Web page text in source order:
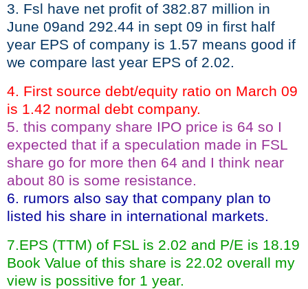
3. Fsl have net profit of 382.87 million in
June 09and 292.44 in sept 09 in first half
year EPS of company is 1.57 means good if
we compare last year EPS of 2.02.
4. First source debt/equity ratio on March 09
is 1.42 normal debt company.
5. this company share IPO price is 64 so I
expected that if a speculation made in FSL
share go for more then 64 and I think near
about 80 is some resistance.
6. rumors also say that company plan to
listed his share in international markets.
7.EPS (TTM) of FSL is 2.02 and P/E is 18.19
Book Value of this share is 22.02 overall my
view is possitive for 1 year.